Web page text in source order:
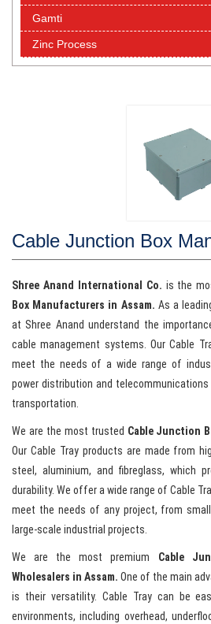
Gamti
Zinc Process
Cable Junction Box
Shree Anand International Co. is the
Box Manufacturers in Assam. As a
at Shree Anand understand the
cable management systems. Our Cable
meet the needs of a wide range of
power distribution and
transportation.
We are the most trusted Cable Junction
Our Cable Tray products are made from
steel, aluminium, and fibreglass, which
durability. We offer a wide range of Cable
meet the needs of any project, from
large-scale industrial projects.
We are the most premium Cable
Wholesalers in Assam. One of the main
is their versatility. Cable Tray can be
environments, including overhead,